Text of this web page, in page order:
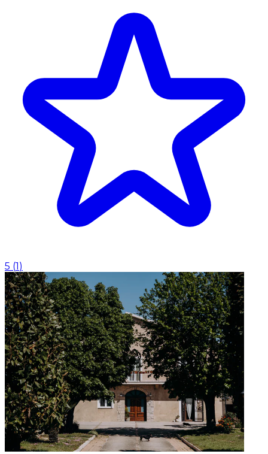
5 (1)